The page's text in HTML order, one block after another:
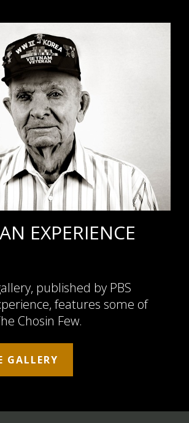
EXPERIENCE
published by PBS
features some of
Chosin Few.
GALLERY